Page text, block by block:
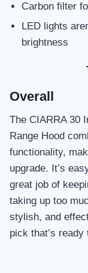
Carbon filter
LED lights
brightness
Overall
The CIARRA 30
Range Hood
functionality,
upgrade. It’s
great job of
taking up too
stylish, and
pick that’s ready